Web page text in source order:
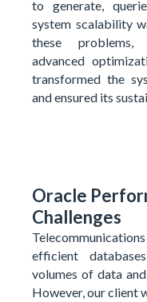
to generate,
system scalability
these problems,
advanced
transformed the
and ensured its
Oracle
Challenges
efficient
volumes of data
However, our client